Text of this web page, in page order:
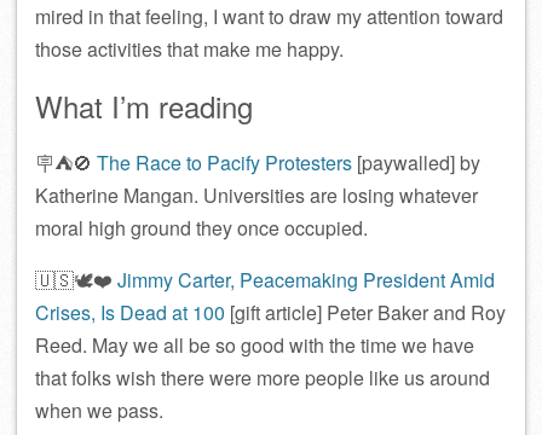
mired in that feeling, I want to draw my attention toward
those activities that make me happy.
What I’m reading
🪧⛺️🚫 The Race to Pacify Protesters [paywalled] by
Katherine Mangan. Universities are losing whatever
moral high ground they once occupied.
🇺🇸🕊️❤️ Jimmy Carter, Peacemaking President Amid
Crises, Is Dead at 100 [gift article] Peter Baker and Roy
Reed. May we all be so good with the time we have
that folks wish there were more people like us around
when we pass.